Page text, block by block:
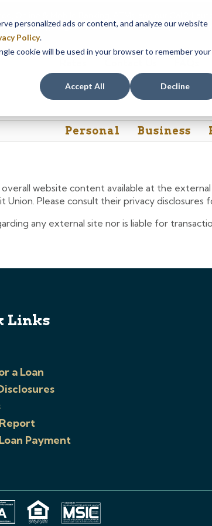
personalized ads or content, and analyze our website
Policy.
cookie will be used in your browser to remember your
Accept All Decline
Call24
Sunday, August 9, at 4AM. We apologize for
Personal Business
website content available at the
Please consult their privacy disclosures
any external site nor is liable for
Links
a Loan
Payment